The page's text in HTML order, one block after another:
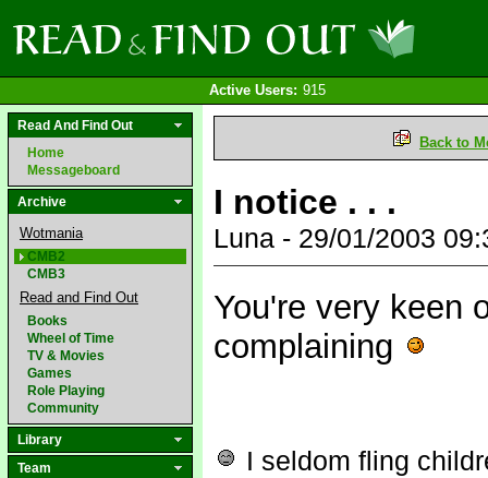
Active Users: 915
Read And Find Out
Home
Messageboard
Archive
Wotmania
CMB2
CMB3
Read and Find Out
Books
Wheel of Time
TV & Movies
Games
Role Playing
Community
Library
Team
Back to
I notice . . .
Luna - 29/01/2003
You're very keen
complaining
I seldom fling